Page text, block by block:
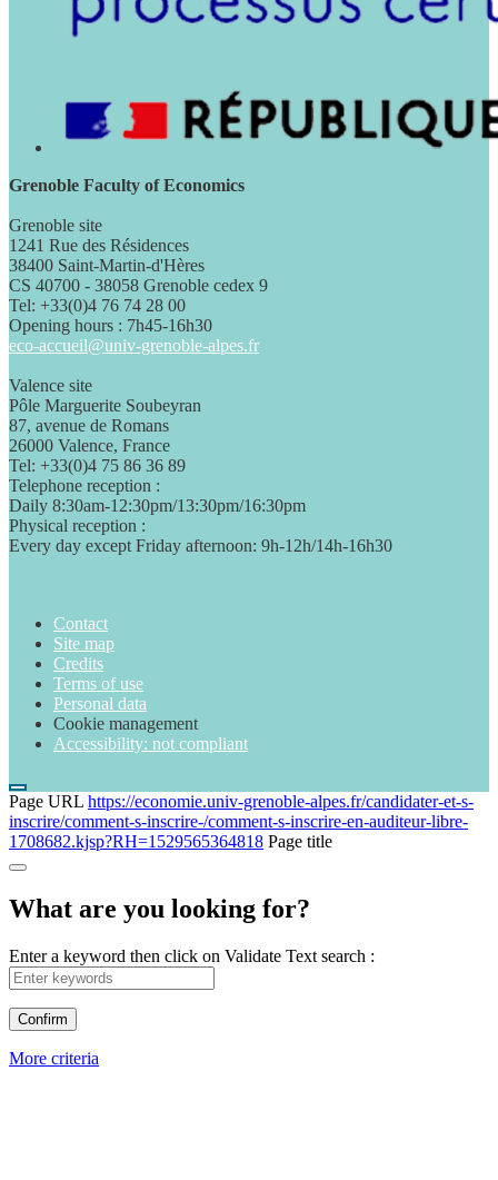
Grenoble Faculty of Economics
Grenoble site
1241 Rue des Résidences
38400 Saint-Martin-d'Hères
CS 40700 - 38058 Grenoble cedex 9
Tel: +33(0)4 76 74 28 00
Opening hours : 7h45-16h30
eco-accueil@univ-grenoble-alpes.fr
Valence site
Pôle Marguerite Soubeyran
87, avenue de Romans
26000 Valence, France
Tel: +33(0)4 75 86 36 89
Telephone reception :
Daily 8:30am-12:30pm/13:30pm/16:30pm
Physical reception :
Every day except Friday afternoon: 9h-12h/14h-16h30
Contact
Site map
Credits
Terms of use
Personal data
Cookie management
Accessibility: not compliant
Page URL https://economie.univ-grenoble-alpes.fr/candidater-et-s-
inscrire/comment-s-inscrire-/comment-s-inscrire-en-auditeur-libre-
1708682.kjsp?RH=1529565364818 Page title
What are you looking for?
Enter a keyword then click on Validate Text search :
More criteria